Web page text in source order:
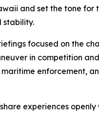
and set the tone
stability.
focused on the
in competition
enforcement,
experiences